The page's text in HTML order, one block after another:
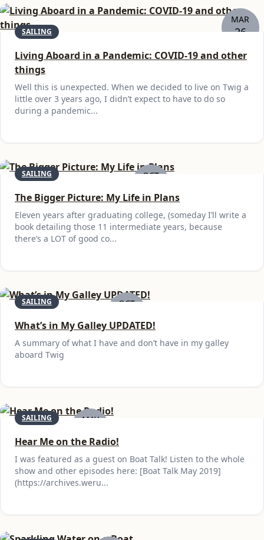
MAR
26
SAILING
Living Aboard in a Pandemic: COVID-19 and other
things
Well this is unexpected. When we decided to live on Twig a
little over 3 years ago, I didn’t expect to have to do so
during a pandemic...
OCT
SAILING
The Bigger Picture: My Life in Plans
Eleven years after graduating college, (someday I’ll write a
book detailing those 11 intermediate years, because
there’s a LOT of good co...
OCT
SAILING
What’s in My Galley UPDATED!
A summary of what I have and don’t have in my galley
aboard Twig
MAY
SAILING
Hear Me on the Radio!
I was featured as a guest on Boat Talk! Listen to the whole
show and other episodes here: [Boat Talk May 2019]
(https://archives.weru...